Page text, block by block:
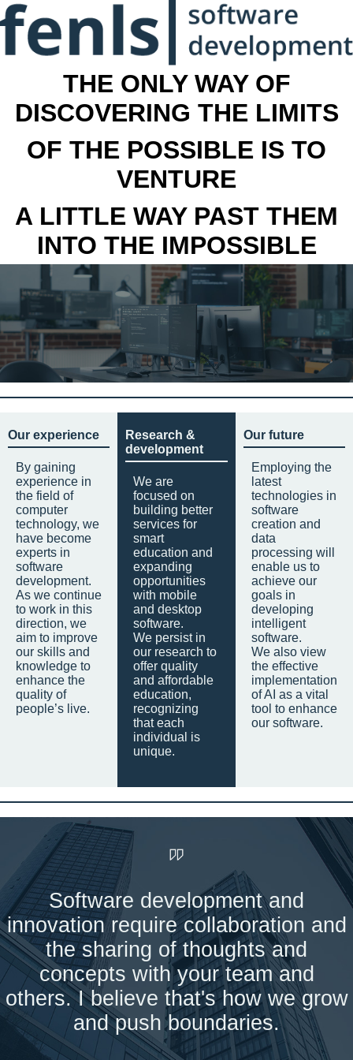
THE ONLY WAY OF
DISCOVERING THE LIMITS
OF THE POSSIBLE IS TO
VENTURE
A LITTLE WAY PAST THEM
INTO THE IMPOSSIBLE
Our experience
By gaining
experience in
the field of
computer
technology, we
have become
experts in
software
development.
As we continue
to work in this
direction, we
aim to improve
our skills and
knowledge to
enhance the
quality of
people’s live.
Research &
development
We are
focused on
building better
services for
smart
education and
expanding
opportunities
with mobile
and desktop
software.
We persist in
our research to
offer quality
and affordable
education,
recognizing
that each
individual is
unique.
Our future
Employing the
latest
technologies in
software
creation and
data
processing will
enable us to
achieve our
goals in
developing
intelligent
software.
We also view
the effective
implementation
of AI as a vital
tool to enhance
our software.
Software development and
innovation require collaboration and
the sharing of thoughts and
concepts with your team and
others. I believe that's how we grow
and push boundaries.